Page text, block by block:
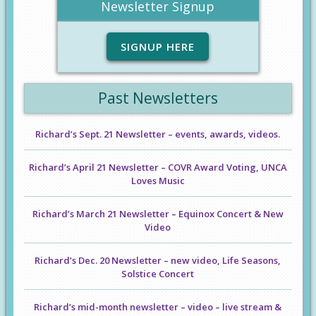
Newsletter Signup
SIGNUP HERE
Past Newsletters
Richard’s Sept. 21 Newsletter – events, awards, videos.
Richard’s April 21 Newsletter – COVR Award Voting, UNCA
Loves Music
Richard’s March 21 Newsletter – Equinox Concert & New
Video
Richard’s Dec. 20 Newsletter – new video, Life Seasons,
Solstice Concert
Richard’s mid-month newsletter – video – live stream &